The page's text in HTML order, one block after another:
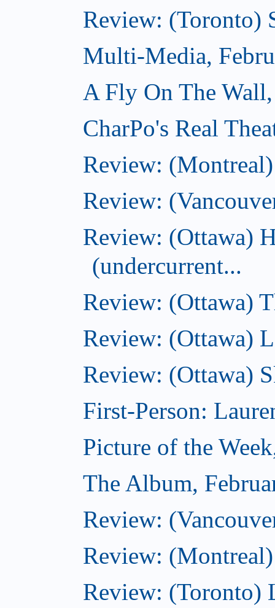
Review: (Toronto)
Multi-Media,
A Fly On The
CharPo's Real
Review:
Review:
Review: (Ottawa)
(undercurrent...
Review: (Ottawa)
Review: (Ottawa)
Review: (Ottawa)
First-Person:
Picture of the
The Album,
Review:
Review:
Review: (Toronto)